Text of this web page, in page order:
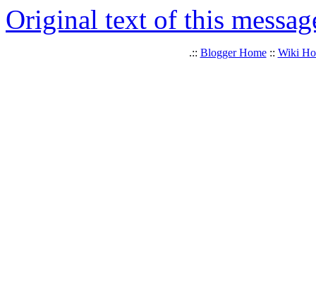
Original text of this
.:: Blogger Home:: Wiki